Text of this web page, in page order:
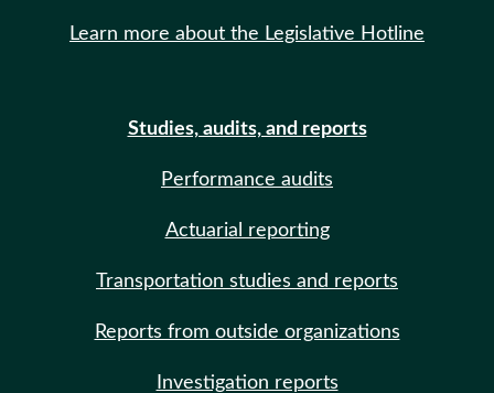
Learn more about the Legislative Hotline
Studies, audits, and reports
Performance audits
Actuarial reporting
Transportation studies and reports
Reports from outside organizations
Investigation reports